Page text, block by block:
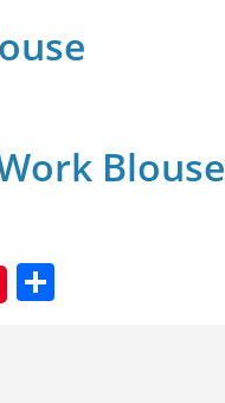
Blouse